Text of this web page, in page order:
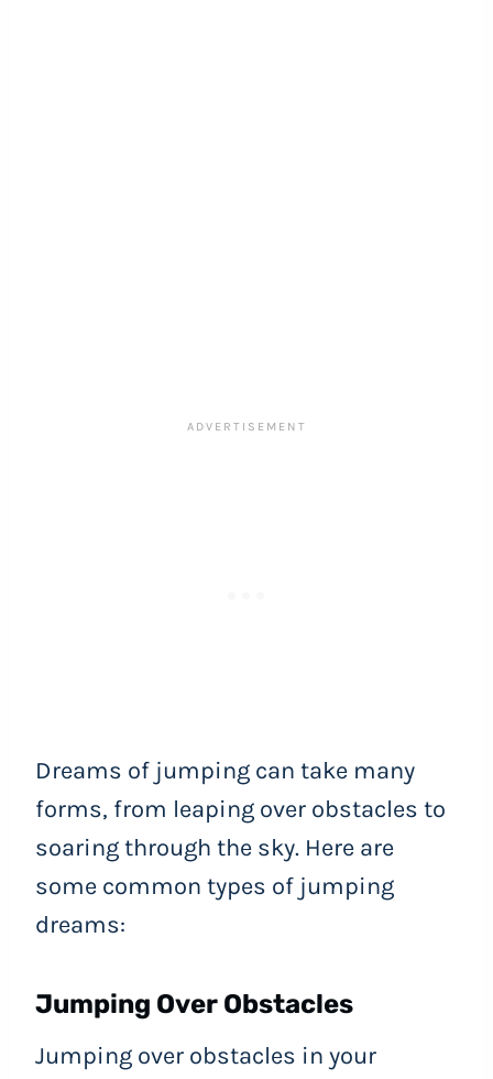
Dreams of jumping can take many
forms, from leaping over obstacles to
soaring through the sky. Here are
some common types of jumping
dreams:
Jumping Over Obstacles
Jumping over obstacles in your